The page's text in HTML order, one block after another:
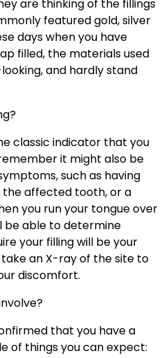
are thinking of the fillings
featured gold, silver
days when you have
filled, the materials used
and hardly stand
classic indicator that you
it might also be
such as having
the affected tooth, or a
you run your tongue over
be able to determine
your filling will be your
an X-ray of the site to
discomfort.
that you have a
of things you can expect: